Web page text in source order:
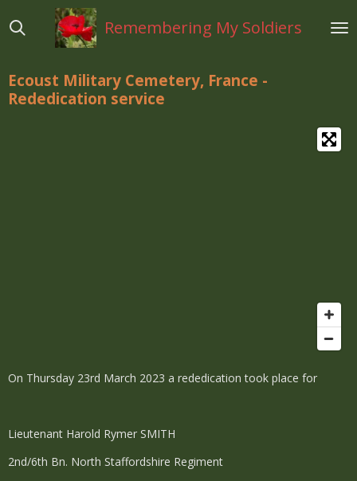
direct
hoofdinhoud
Remembering My Soldiers
Ecoust Military Cemetery, France -
Rededication service
On Thursday 23rd March 2023 a rededication took place for
Lieutenant Harold Rymer SMITH
2nd/6th Bn. North Staffordshire Regiment